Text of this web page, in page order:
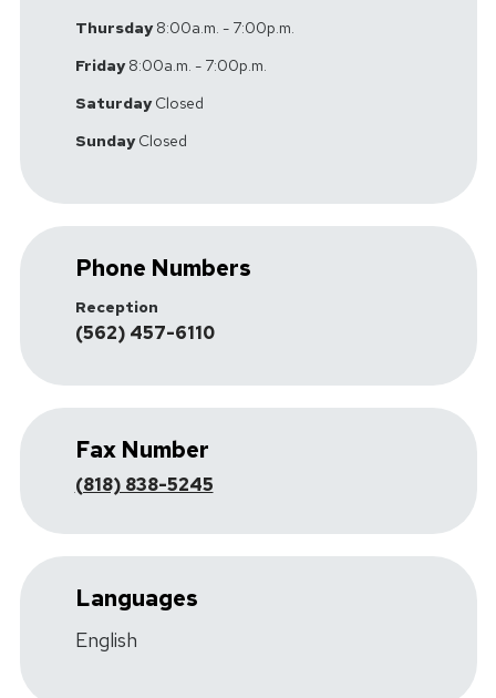
Thursday8:00a.m. - 7:00p.m.
Friday8:00a.m. - 7:00p.m.
SaturdayClosed
SundayClosed
Phone Numbers
Reception
(562) 457-6110
Fax Number
(818) 838-5245
Languages
English